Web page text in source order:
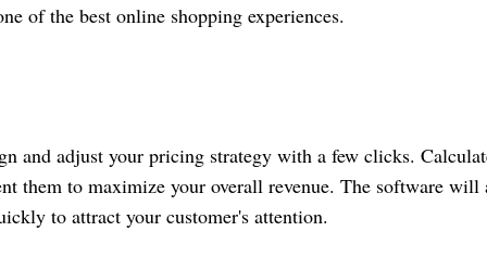
of the best online shopping experiences.
and adjust your pricing strategy with a few clicks.
them to maximize your overall revenue. The software will
to attract your customer's attention.